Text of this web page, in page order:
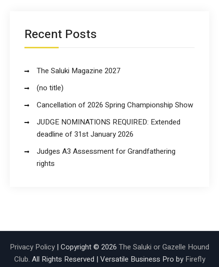
Recent Posts
The Saluki Magazine 2027
(no title)
Cancellation of 2026 Spring Championship Show
JUDGE NOMINATIONS REQUIRED: Extended
deadline of 31st January 2026
Judges A3 Assessment for Grandfathering
rights
Privacy Policy | Copyright © 2026 The Saluki or Gazelle Hound
Club. All Rights Reserved | Versatile Business Pro by Firefly